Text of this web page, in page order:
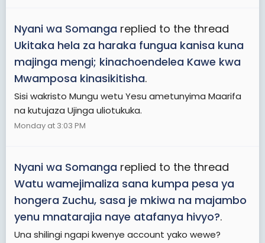
Nyani wa Somanga replied to the thread
Ukitaka hela za haraka fungua kanisa kuna
majinga mengi; kinachoendelea Kawe kwa
Mwamposa kinasikitisha.
Sisi wakristo Mungu wetu Yesu ametunyima Maarifa
na kutujaza Ujinga uliotukuka.
Monday at 3:03 PM
Nyani wa Somanga replied to the thread
Watu wamejimaliza sana kumpa pesa ya
hongera Zuchu, sasa je mkiwa na majambo
yenu mnatarajia naye atafanya hivyo?.
Una shilingi ngapi kwenye account yako wewe?